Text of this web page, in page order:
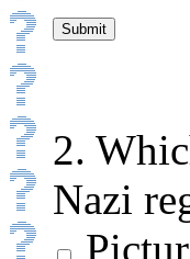
2.
Nazi